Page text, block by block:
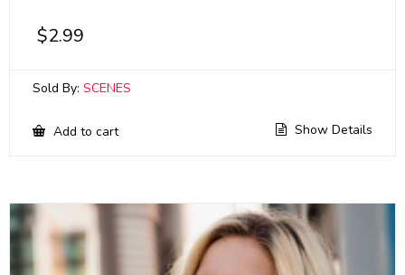
$2.99
Sold By: SCENES
Add to cart Show Details